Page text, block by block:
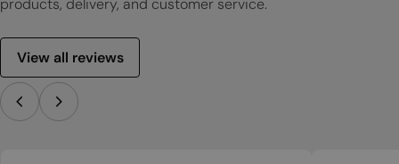
products, delivery, and customer service.
View all reviews